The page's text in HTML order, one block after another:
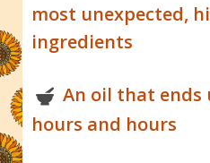
most unexpected,
ingredients
An oil that
hours and hours